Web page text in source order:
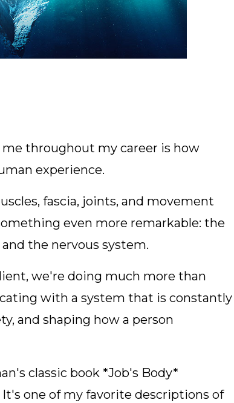
throughout my career is how
experience.
fascia, joints, and movement
even more remarkable: the
the nervous system.
we're doing much more than
with a system that is constantly
and shaping how a person
classic book *Job's Body*
one of my favorite descriptions of